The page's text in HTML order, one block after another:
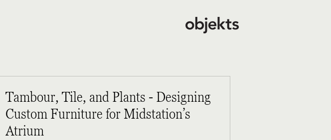
Tambour, Tile, and Plants - Designing
Custom Furniture for Midstation’s
Atrium